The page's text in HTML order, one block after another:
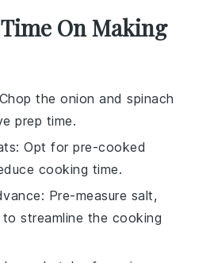
Time On Making
theonion andspinach
prep time.
: Opt forpre-cooked
cooking time.
: Pre-measure salt,
to streamline the cooking